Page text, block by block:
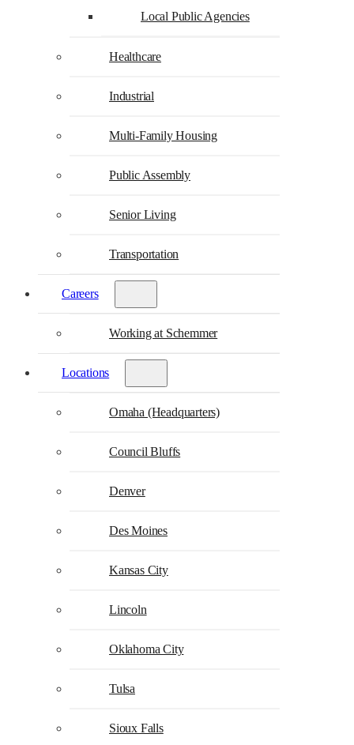
Local Public Agencies
Healthcare
Industrial
Multi-Family Housing
Public Assembly
Senior Living
Transportation
Careers
Working at Schemmer
Locations
Omaha (Headquarters)
Council Bluffs
Denver
Des Moines
Kansas City
Lincoln
Oklahoma City
Tulsa
Sioux Falls